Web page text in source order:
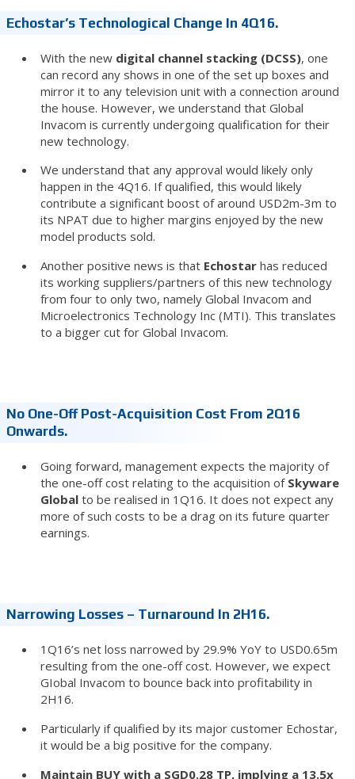
Echostar’s Technological Change In 4Q16.
With the new digital channel stacking (DCSS), one
can record any shows in one of the set up boxes and
mirror it to any television unit with a connection around
the house. However, we understand that Global
Invacom is currently undergoing qualification for their
new technology.
We understand that any approval would likely only
happen in the 4Q16. If qualified, this would likely
contribute a significant boost of around USD2m-3m to
its NPAT due to higher margins enjoyed by the new
model products sold.
Another positive news is that Echostarhas reduced
its working suppliers/partners of this new technology
from four to only two, namely Global Invacom and
Microelectronics Technology Inc (MTI). This translates
to a bigger cut for Global Invacom.
No One-Off Post-Acquisition Cost From 2Q16
Onwards.
Going forward, management expects the majority of
the one-off cost relating to the acquisition of Skyware
Globalto be realised in 1Q16. It does not expect any
more of such costs to be a drag on its future quarter
earnings.
Narrowing Losses – Turnaround In 2H16.
1Q16’s net loss narrowed by 29.9% YoY to USD0.65m
resulting from the one-off cost. However, we expect
GIobal Invacom to bounce back into profitability in
2H16.
Particularly if qualified by its major customer Echostar,
it would be a big positive for the company.
Maintain BUY with a SGD0.28 TP, implying a 13.5x